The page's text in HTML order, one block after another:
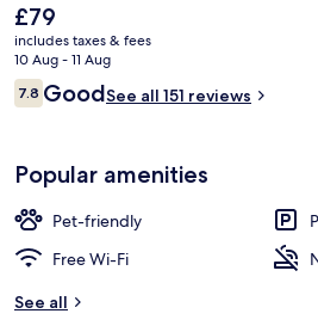
The
current
price
is
£79
£79
includes taxes & fees
10 Aug - 11 Aug
Reviews
7.87.8 out of 10
GoodSee all 151 reviews
Popular amenities
Pet-friendly
Free Wi-Fi
See all